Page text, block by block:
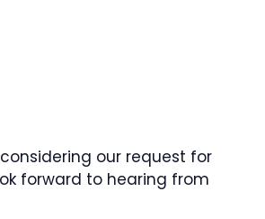
our request for
forward to hearing from